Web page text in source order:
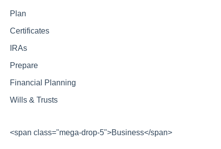
Plan
Certificates
IRAs
Prepare
Financial Planning
Wills & Trusts
<span class="mega-drop-5">Business</span>